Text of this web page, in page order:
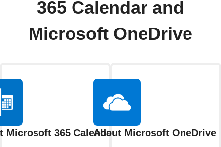
365 Calendar and
Microsoft OneDrive
Microsoft 365 CalendarAbout Microsoft OneDrive